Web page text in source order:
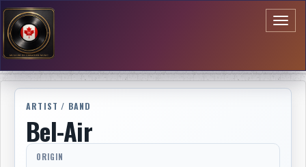
ARTIST / BAND
Bel-Air
ORIGIN